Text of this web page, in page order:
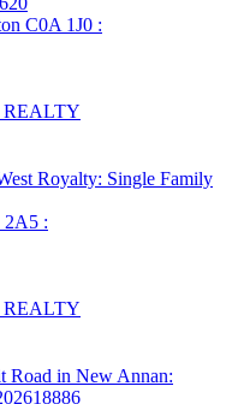
C0A 1J0 :
2A5 :